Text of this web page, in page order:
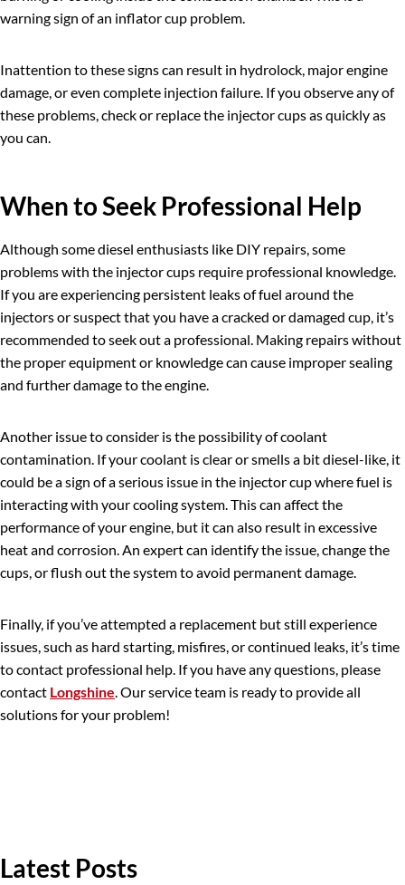
warning sign of an inflator cup problem.
Inattention to these signs can result in hydrolock, major engine
damage, or even complete injection failure. If you observe any of
these problems, check or replace the injector cups as quickly as
you can.
When to Seek Professional Help
Although some diesel enthusiasts like DIY repairs, some
problems with the injector cups require professional knowledge.
If you are experiencing persistent leaks of fuel around the
injectors or suspect that you have a cracked or damaged cup, it’s
recommended to seek out a professional. Making repairs without
the proper equipment or knowledge can cause improper sealing
and further damage to the engine.
Another issue to consider is the possibility of coolant
contamination. If your coolant is clear or smells a bit diesel-like, it
could be a sign of a serious issue in the injector cup where fuel is
interacting with your cooling system. This can affect the
performance of your engine, but it can also result in excessive
heat and corrosion. An expert can identify the issue, change the
cups, or flush out the system to avoid permanent damage.
Finally, if you’ve attempted a replacement but still experience
issues, such as hard starting, misfires, or continued leaks, it’s time
to contact professional help. If you have any questions, please
contact Longshine. Our service team is ready to provide all
solutions for your problem!
Latest Posts